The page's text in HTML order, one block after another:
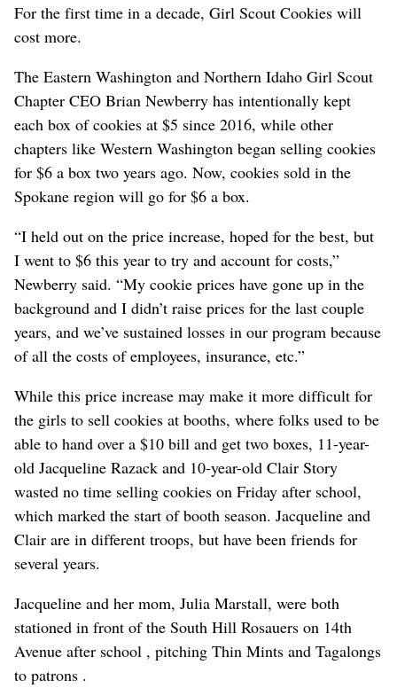
For the first time in a decade, Girl Scout Cookies will
cost more.
The Eastern Washington and Northern Idaho Girl Scout
Chapter CEO Brian Newberry has intentionally kept
each box of cookies at $5 since 2016, while other
chapters like Western Washington began selling cookies
for $6 a box two years ago. Now, cookies sold in the
Spokane region will go for $6 a box.
“I held out on the price increase, hoped for the best, but
I went to $6 this year to try and account for costs,”
Newberry said. “My cookie prices have gone up in the
background and I didn’t raise prices for the last couple
years, and we’ve sustained losses in our program because
of all the costs of employees, insurance, etc.”
While this price increase may make it more difficult for
the girls to sell cookies at booths, where folks used to be
able to hand over a $10 bill and get two boxes, 11-year-
old Jacqueline Razack and 10-year-old Clair Story
wasted no time selling cookies on Friday after school,
which marked the start of booth season. Jacqueline and
Clair are in different troops, but have been friends for
several years.
Jacqueline and her mom, Julia Marstall, were both
stationed in front of the South Hill Rosauers on 14th
Avenue after school , pitching Thin Mints and Tagalongs
to patrons .